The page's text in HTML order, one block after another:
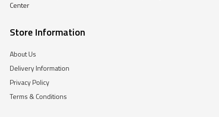
Center
Store Information
About Us
Delivery Information
Privacy Policy
Terms & Conditions